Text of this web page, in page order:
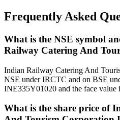
Frequently Asked
What is the NSE symbol
Railway Catering And
Indian Railway Catering And
NSE under IRCTC and on BSE
INE335Y01020 and the face value
What is the share price of